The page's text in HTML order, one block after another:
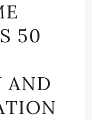
50
AND